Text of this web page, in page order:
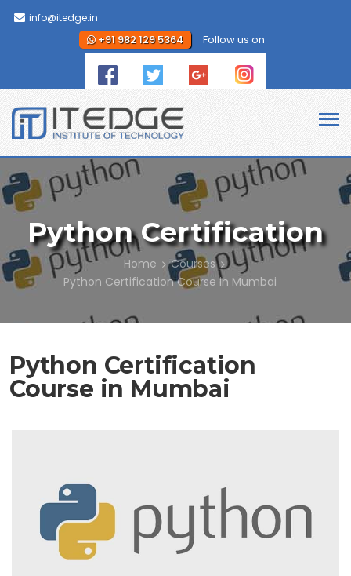
info@itedge.in
+91 982 129 5364 Follow us on
Python Certification
Home
Courses
Python Certification Course in Mumbai
Python Certification
Course in Mumbai